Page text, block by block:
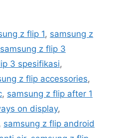
z flip 1, samsung z
samsung z flip 3
3 spesifikasi,
z flip accessories,
, samsung z flip after 1
on display,
samsung z flip android